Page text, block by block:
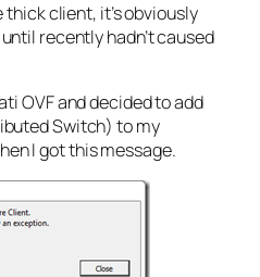
client, it’s obviously
recently hadn’t caused
OVF and decided to add
Switch) to my
I got this message.